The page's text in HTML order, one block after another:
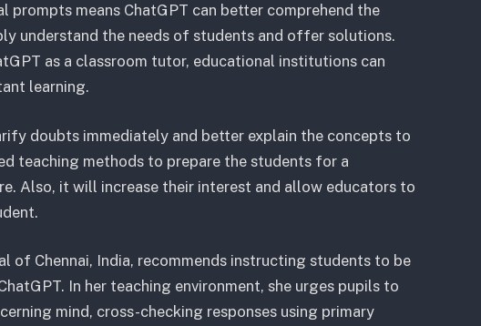
means ChatGPT can better comprehend the
understand the needs of students and offer solutions.
as a classroom tutor, educational institutions can
learning.
doubts immediately and better explain the concepts to
teaching methods to prepare the students for a
Also, it will increase their interest and allow educators to
of Chennai, India, recommends instructing students to be
In her teaching environment, she urges pupils to
mind, cross-checking responses using primary